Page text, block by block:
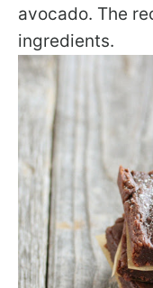
avocado. The
ingredients.